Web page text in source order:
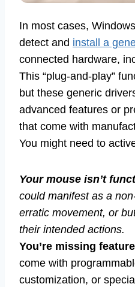
In most cases,
detect and install a
connected hardware,
This “plug-and-play”
but these generic
advanced features or
that come with
You might need to
Your mouse isn’t
could manifest as a
erratic movement, or
their intended actions.
You’re missing
come with
customization, or